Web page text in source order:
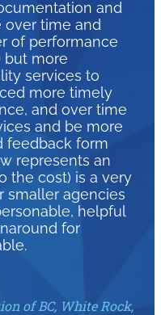
and
over time and
of performance
but more
services to
more timely
and over time
and be more
feedback form
represents an
the cost) is a very
smaller agencies
helpful
for
of BC, White Rock,